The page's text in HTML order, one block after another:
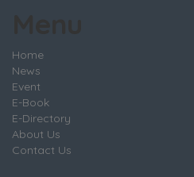
Home
News
Event
E-Book
E-Directory
About Us
Contact Us